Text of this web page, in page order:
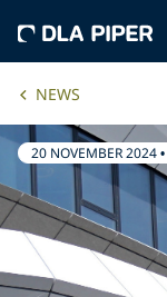
NEWS
20 NOVEMBER 2024•